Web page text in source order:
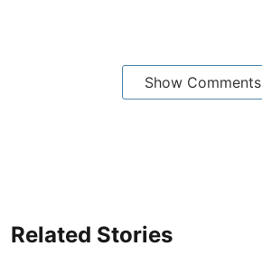
Show Comments
Related Stories